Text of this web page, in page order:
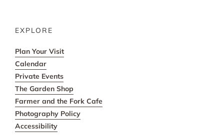
EXPLORE
Plan Your Visit
Calendar
Private Events
The Garden Shop
Farmer and the Fork Cafe
Photography Policy
Accessibility